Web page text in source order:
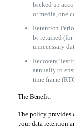
backed up
of media, one
Retention
be retained
unnecessary
Recovery
annually to
time frame
The Benefit:
The policy provides
your data retention